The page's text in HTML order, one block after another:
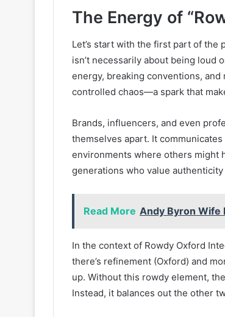
The Energy of
Let’s start with the first part of the
isn’t necessarily about being loud
energy, breaking conventions,
controlled chaos—a spark that
Brands, influencers, and even
themselves apart. It
environments where others might
generations who value
Read More Andy Byron Wife
In the context of Rowdy Oxford
there’s refinement (Oxford) and
up. Without this rowdy element,
Instead, it balances out the other